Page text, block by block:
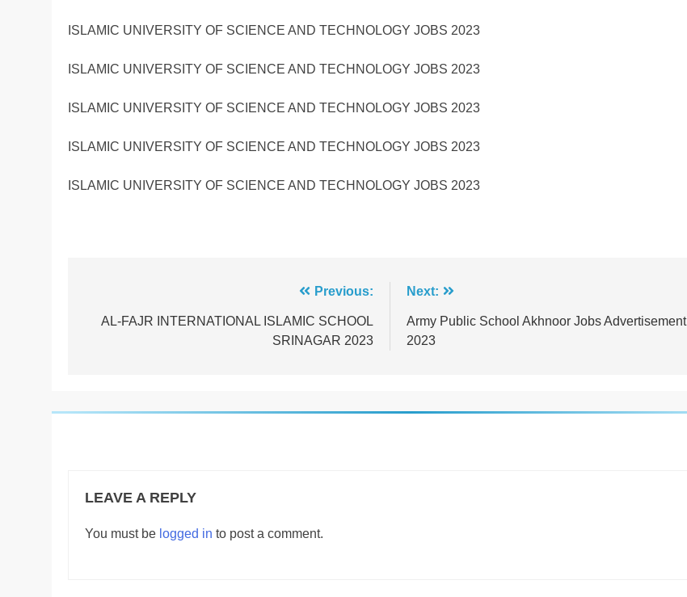
ISLAMIC UNIVERSITY OF SCIENCE AND TECHNOLOGY JOBS 2023
ISLAMIC UNIVERSITY OF SCIENCE AND TECHNOLOGY JOBS 2023
ISLAMIC UNIVERSITY OF SCIENCE AND TECHNOLOGY JOBS 2023
ISLAMIC UNIVERSITY OF SCIENCE AND TECHNOLOGY JOBS 2023
ISLAMIC UNIVERSITY OF SCIENCE AND TECHNOLOGY JOBS 2023
navigation
Previous:
AL-FAJR INTERNATIONAL ISLAMIC SCHOOL
SRINAGAR 2023
Next:
Army Public School Akhnoor Jobs Advertisement
2023
LEAVE A REPLY
You must be logged in to post a comment.